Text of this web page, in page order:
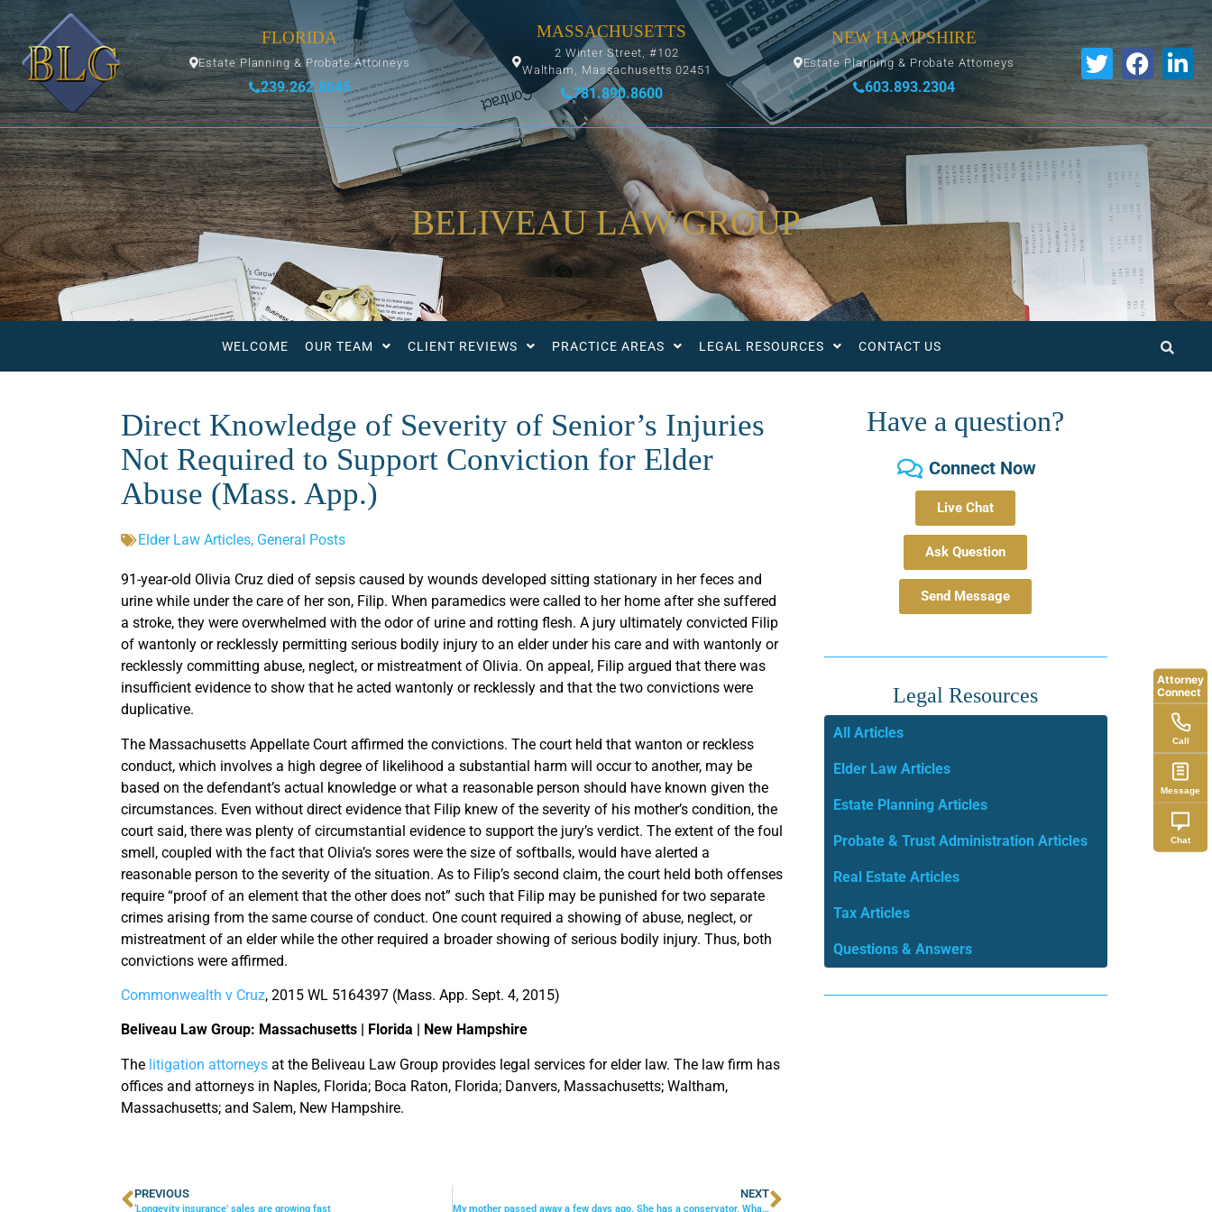
FLORIDA
Estate Planning & Probate Attorneys
239.262.8645
MASSACHUSETTS
2 Winter Street, #102
Waltham, Massachusetts 02451
781.890.8600
NEW HAMPSHIRE
Estate Planning & Probate Attorneys
603.893.2304
BELIVEAU LAW GROUP
WELCOME OUR TEAM CLIENT REVIEWS PRACTICE AREAS LEGAL RESOURCES CONTACT US
Direct Knowledge of Severity of Senior’s Injuries
Not Required to Support Conviction for Elder
Abuse (Mass. App.)
Elder Law Articles, General Posts
91-year-old Olivia Cruz died of sepsis caused by wounds developed sitting stationary in her feces and
urine while under the care of her son, Filip. When paramedics were called to her home after she suffered
a stroke, they were overwhelmed with the odor of urine and rotting flesh. A jury ultimately convicted Filip
of wantonly or recklessly permitting serious bodily injury to an elder under his care and with wantonly or
recklessly committing abuse, neglect, or mistreatment of Olivia. On appeal, Filip argued that there was
insufficient evidence to show that he acted wantonly or recklessly and that the two convictions were
duplicative.
The Massachusetts Appellate Court affirmed the convictions. The court held that wanton or reckless
conduct, which involves a high degree of likelihood a substantial harm will occur to another, may be
based on the defendant’s actual knowledge or what a reasonable person should have known given the
circumstances. Even without direct evidence that Filip knew of the severity of his mother’s condition, the
court said, there was plenty of circumstantial evidence to support the jury’s verdict. The extent of the foul
smell, coupled with the fact that Olivia’s sores were the size of softballs, would have alerted a
reasonable person to the severity of the situation. As to Filip’s second claim, the court held both offenses
require “proof of an element that the other does not” such that Filip may be punished for two separate
crimes arising from the same course of conduct. One count required a showing of abuse, neglect, or
mistreatment of an elder while the other required a broader showing of serious bodily injury. Thus, both
convictions were affirmed.
Commonwealth v Cruz, 2015 WL 5164397 (Mass. App. Sept. 4, 2015)
Beliveau Law Group: Massachusetts | Florida | New Hampshire
The litigation attorneysat the Beliveau Law Group provides legal services for elder law. The law firm has
offices and attorneys in Naples, Florida; Boca Raton, Florida; Danvers, Massachusetts; Waltham,
Massachusetts; and Salem, New Hampshire.
PREVIOUS
‘Longevity insurance’ sales are growing fast
NEXT
My mother passed away a few days ago. She has a conservator. What things does she handle and what things do I need to attend to?
Have a question?
Connect Now
Live Chat
Ask Question
Send Message
Legal Resources
All Articles
Elder Law Articles
Estate Planning Articles
Probate & Trust Administration Articles
Real Estate Articles
Tax Articles
Questions & Answers
Attorney
Connect
Call
Message
Chat